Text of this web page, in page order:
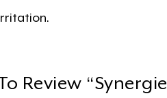
Review “Synergie